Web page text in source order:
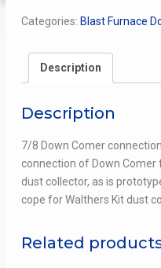
Collector
Connection
quantity
Categories: Blast Furnace
Description
Description
7/8 Down Comer
connection of Down
dust collector, as is
cope for Walthers Kit dust
Related